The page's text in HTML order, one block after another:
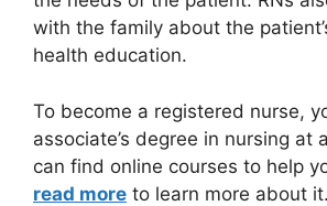
with the family about the
health education.
To become a registered nurse,
associate’s degree in nursing at
can find online courses to help
read more to learn more about it.